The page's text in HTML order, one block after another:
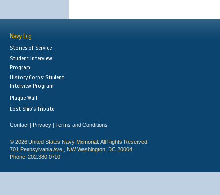
Navy Log
Stories of Service
Student Interview
Program
History Corps: Student
Interview Program
Plaque Wall
Lost Ship's Tribute
Contact | Privacy | Terms and Conditions
© 2026 United States Navy Memorial. All Rights Reserved.
701 Pennsylvania Ave., NW Washington, DC 20004
Phone: 202.380.0710